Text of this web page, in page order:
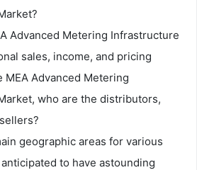
Advanced Metering Infrastructure
sales, income, and pricing
MEA Advanced Metering
who are the distributors,
geographic areas for various
to have astounding